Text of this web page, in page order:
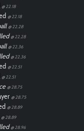
@ 22.18
@ 22.18
@ 22.28
@ 22.28
@ 22.36
@ 22.36
@ 22.51
@ 22.51
@ 28.75
@ 28.75
@ 28.89
@ 28.89
@ 28.96